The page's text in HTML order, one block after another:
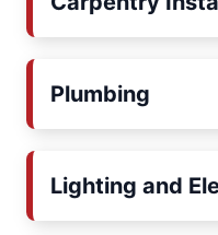
Plumbing
Lighting and